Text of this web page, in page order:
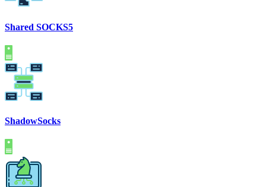
Shared SOCKS5
ShadowSocks